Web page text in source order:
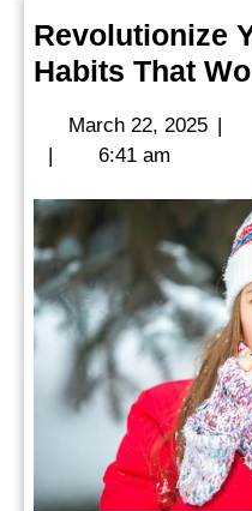
Work
Revolutionize
Habits That
March 22, 2025March
|
admin
| 6:41 am